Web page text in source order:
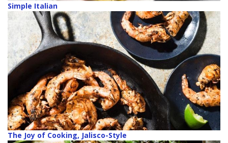
Simple Italian
The Joy of Cooking, Jalisco-Style